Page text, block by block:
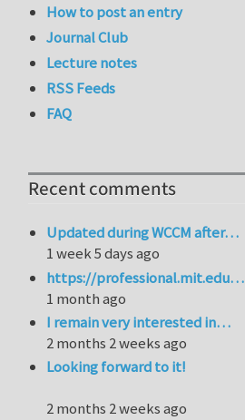
How to post an entry
Journal Club
Lecture notes
RSS Feeds
FAQ
Recent comments
Updated during WCCM after…
1 week 5 days ago
https://professional.mit.edu…
1 month ago
I remain very interested in…
2 months 2 weeks ago
Looking forward to it!
2 months 2 weeks ago